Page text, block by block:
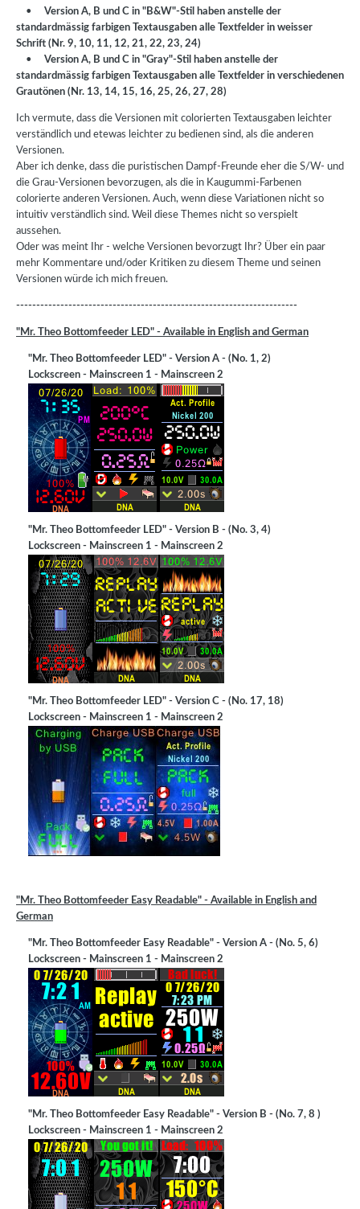
• Version A, B und C in "B&W"-Stil haben anstelle der
standardmässig farbigen Textausgaben alle Textfelder in weisser
Schrift (Nr. 9, 10, 11, 12, 21, 22, 23, 24)
• Version A, B und C in "Gray"-Stil haben anstelle der
standardmässig farbigen Textausgaben alle Textfelder in verschiedenen
Grautönen (Nr. 13, 14, 15, 16, 25, 26, 27, 28)
Ich vermute, dass die Versionen mit colorierten Textausgaben leichter
verständlich und etewas leichter zu bedienen sind, als die anderen
Versionen.
Aber ich denke, dass die puristischen Dampf-Freunde eher die S/W- und
die Grau-Versionen bevorzugen, als die in Kaugummi-Farbenen
colorierte anderen Versionen. Auch, wenn diese Variationen nicht so
intuitiv verständlich sind. Weil diese Themes nicht so verspielt
aussehen.
Oder was meint Ihr - welche Versionen bevorzugt Ihr? Über ein paar
mehr Kommentare und/oder Kritiken zu diesem Theme und seinen
Versionen würde ich mich freuen.
----------------------------------------------------------------------
"Mr. Theo Bottomfeeder LED" - Available in English and German
"Mr. Theo Bottomfeeder LED" - Version A - (No. 1, 2)
Lockscreen - Mainscreen 1 - Mainscreen 2
"Mr. Theo Bottomfeeder LED" - Version B - (No. 3, 4)
Lockscreen - Mainscreen 1 - Mainscreen 2
"Mr. Theo Bottomfeeder LED" - Version C - (No. 17, 18)
Lockscreen - Mainscreen 1 - Mainscreen 2
"Mr. Theo Bottomfeeder Easy Readable" - Available in English and
German
"Mr. Theo Bottomfeeder Easy Readable" - Version A - (No. 5, 6)
Lockscreen - Mainscreen 1 - Mainscreen 2
"Mr. Theo Bottomfeeder Easy Readable" - Version B - (No. 7, 8 )
Lockscreen - Mainscreen 1 - Mainscreen 2